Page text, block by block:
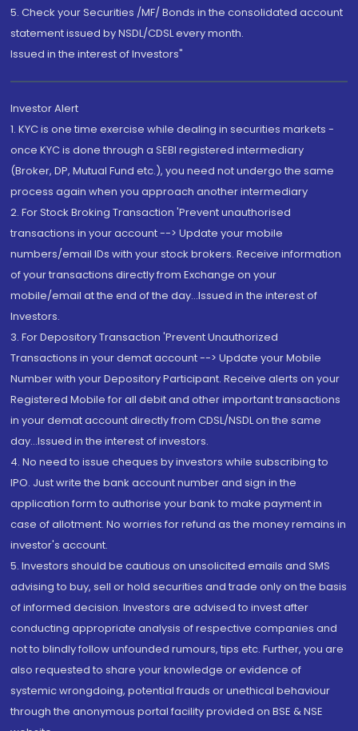
5. Check your Securities /MF/ Bonds in the consolidated account
statement issued by NSDL/CDSL every month.
Issued in the interest of Investors"
Investor Alert
1. KYC is one time exercise while dealing in securities markets -
once KYC is done through a SEBI registered intermediary
(Broker, DP, Mutual Fund etc.), you need not undergo the same
process again when you approach another intermediary
2. For Stock Broking Transaction 'Prevent unauthorised
transactions in your account --> Update your mobile
numbers/email IDs with your stock brokers. Receive information
of your transactions directly from Exchange on your
mobile/email at the end of the day...Issued in the interest of
Investors.
3. For Depository Transaction 'Prevent Unauthorized
Transactions in your demat account --> Update your Mobile
Number with your Depository Participant. Receive alerts on your
Registered Mobile for all debit and other important transactions
in your demat account directly from CDSL/NSDL on the same
day...Issued in the interest of investors.
4. No need to issue cheques by investors while subscribing to
IPO. Just write the bank account number and sign in the
application form to authorise your bank to make payment in
case of allotment. No worries for refund as the money remains in
investor's account.
5. Investors should be cautious on unsolicited emails and SMS
advising to buy, sell or hold securities and trade only on the basis
of informed decision. Investors are advised to invest after
conducting appropriate analysis of respective companies and
not to blindly follow unfounded rumours, tips etc. Further, you are
also requested to share your knowledge or evidence of
systemic wrongdoing, potential frauds or unethical behaviour
through the anonymous portal facility provided on BSE & NSE